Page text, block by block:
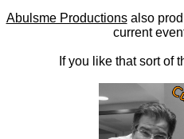
Abulsme Productionsalso
current
If you like that sort of